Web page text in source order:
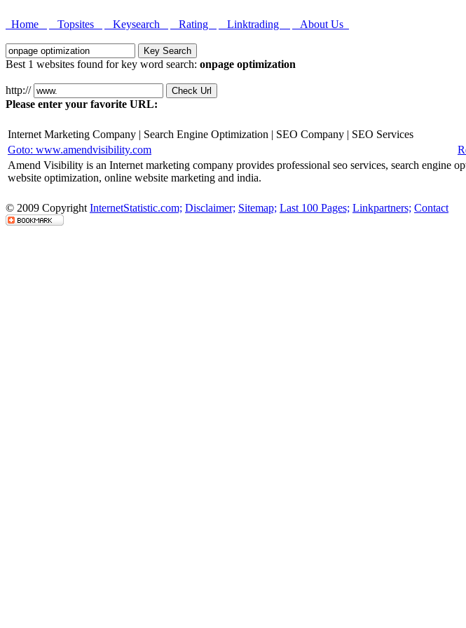
Home Topsites Keysearch Rating Linktrading About Us
Best 1 websites found for key word search: onpage optimization
http://
Please enter your favorite URL:
Internet Marketing Company | Search Engine Optimization | SEO Company | SEO Services
Goto: www.amendvisibility.com
Amend Visibility is an Internet marketing company provides professional seo services, search engine
website optimization, online website marketing and india.
© 2009 Copyright InternetStatistic.com; Disclaimer; Sitemap; Last 100 Pages; Linkpartners; Contact